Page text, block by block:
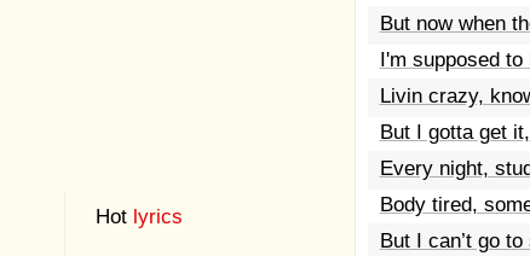
Hot lyrics
But now when
I'm supposed to
Livin crazy,
But I gotta get
Every night,
Body tired,
But I can’t go